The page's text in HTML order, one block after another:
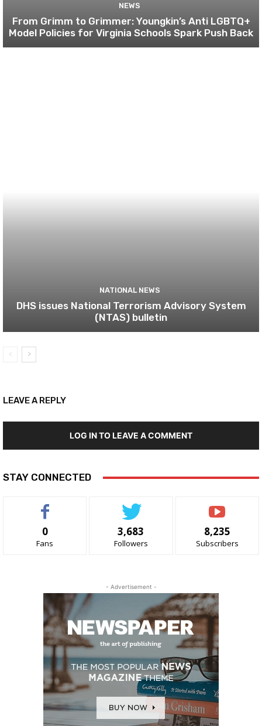
NEWS
From Grimm to Grimmer: Youngkin’s Anti LGBTQ+
Model Policies for Virginia Schools Spark Push Back
NATIONAL NEWS
DHS issues National Terrorism Advisory System
(NTAS) bulletin
LEAVE A REPLY
LOG IN TO LEAVE A COMMENT
STAY CONNECTED
0
Fans
3,683
Followers
8,235
Subscribers
- Advertisement -